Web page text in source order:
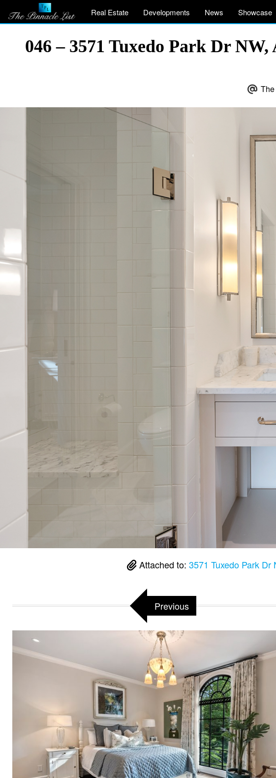
Real Estate Developments News Showcase
046 – 3571 Tuxedo Park Dr
Attached to:3571 Tuxedo Park
Previous